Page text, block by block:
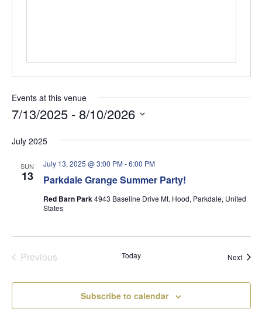
Events at this venue
7/13/2025 - 8/10/2026
date.
July 2025
SUN
13 Parkdale Grange Summer Party!
July 13, 2025 @ 3:00 PM-6:00 PM
Red Barn Park4943 Baseline Drive Mt. Hood, Parkdale, United
States
Previous
Today Next
Subscribe to calendar